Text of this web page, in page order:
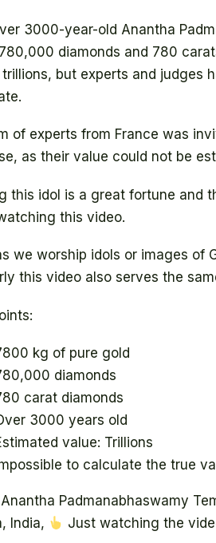
3000-year-old Anantha
diamonds and 780
but experts and judges
of experts from France was
as their value could not be
this idol is a great fortune and
this video.
we worship idols or images of
this video also serves the
kg of pure gold
diamonds
carat diamonds
3000 years old
value: Trillions
to calculate the true
Padmanabhaswamy
India,
Just watching the